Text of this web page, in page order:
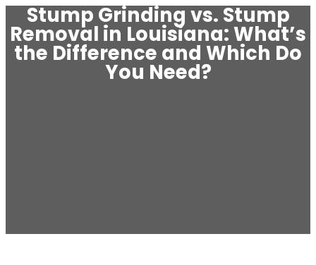
Stump Grinding vs. Stump
Removal in Louisiana: What’s
the Difference and Which Do
You Need?